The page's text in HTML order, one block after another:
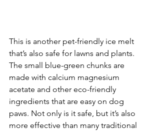
This is another pet-friendly ice melt
that’s also safe for lawns and plants.
The small blue-green chunks are
made with calcium magnesium
acetate and other eco-friendly
ingredients that are easy on dog
paws. Not only is it safe, but it’s also
more effective than many traditional